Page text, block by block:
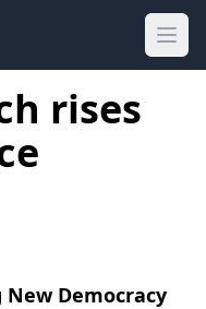
rises
Democracy